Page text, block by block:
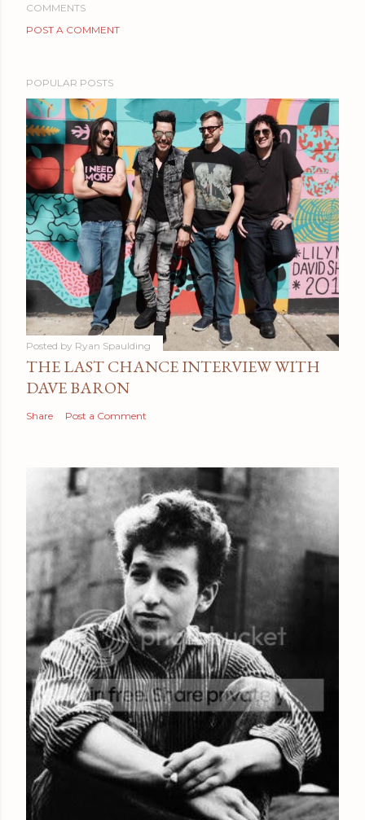
COMMENTS
POST A COMMENT
POPULAR POSTS
Posted by Ryan Spaulding
THE LAST CHANCE INTERVIEW WITH
DAVE BARON
Share Post a Comment